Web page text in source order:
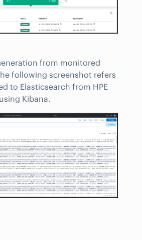
from monitored
following screenshot refers
to Elasticsearch from HPE
Kibana.